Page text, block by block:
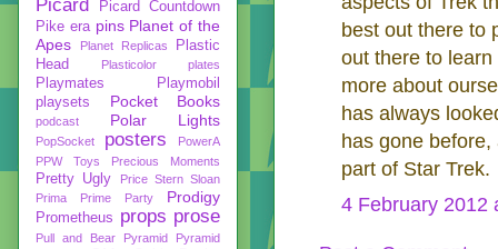
best out there to
out there to
more about
has always
has gone
part of Star Trek.
4 February 2012
Picard
Picard Countdown
Pike era pins Planet of the
Apes
Planet Replicas
Plastic
Head
Plasticolor plates
Playmates
Playmobil
playsets
Pocket Books
podcast Polar Lights
PopSocket posters
PowerA
PPW Toys
Precious Moments
Pretty Ugly
Price Stern Sloan
Prima
Prime Party Prodigy
Prometheus props prose
Pull and Bear Pyramid
Pyramid